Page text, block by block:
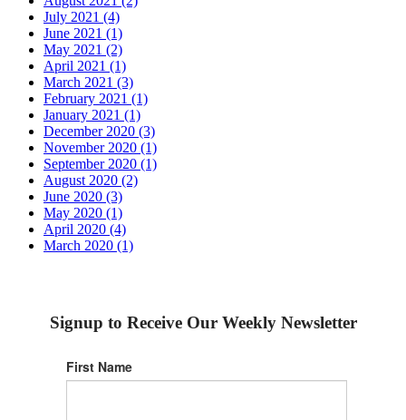
July 2021 (4)
June 2021 (1)
May 2021 (2)
April 2021 (1)
March 2021 (3)
February 2021 (1)
January 2021 (1)
December 2020 (3)
November 2020 (1)
September 2020 (1)
August 2020 (2)
June 2020 (3)
May 2020 (1)
April 2020 (4)
March 2020 (1)
Signup to Receive Our Weekly Newsletter
First Name